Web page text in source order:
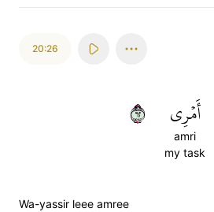
20:26
أَمۡرِي
amri
my task
٢٦
Wa-yassir leee amree